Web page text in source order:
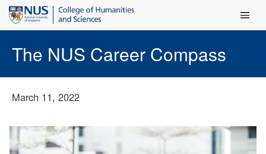
Main
The NUS Career Compass
March 11, 2022